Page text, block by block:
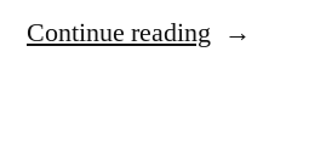
Continue reading “iPhone